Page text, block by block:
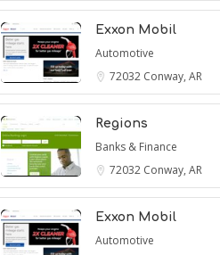
Exxon Mobil
Automotive
72032 Conway, AR
Regions
Banks & Finance
72032 Conway, AR
Exxon Mobil
Automotive